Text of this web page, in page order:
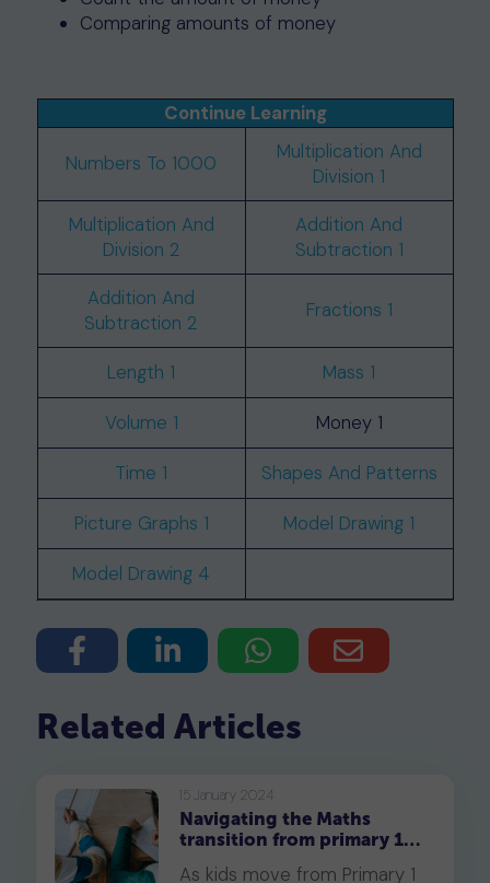
Comparing amounts of money
Continue Learning
Numbers To 1000
Multiplication And
Division 1
Multiplication And
Division 2
Addition And
Subtraction 1
Addition And
Subtraction 2
Fractions 1
Length 1 Mass 1
Volume 1 Money 1
Time 1 Shapes And Patterns
Picture Graphs 1 Model Drawing 1
Model Drawing 4
Related Articles
15 January 2024
Navigating the Maths
transition from primary 1
As kids move from Primary 1